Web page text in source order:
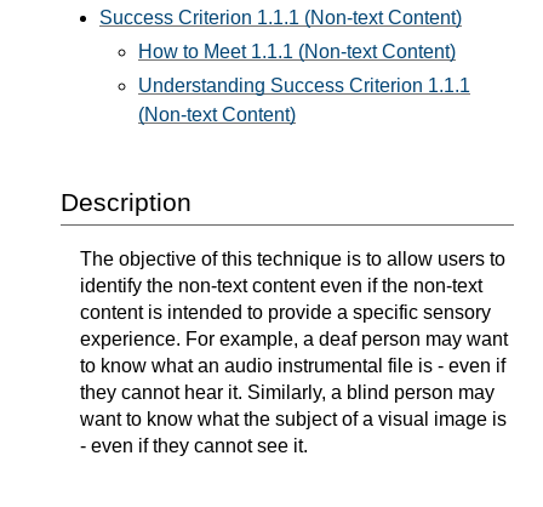
Success Criterion 1.1.1 (Non-text Content)
How to Meet 1.1.1 (Non-text Content)
Understanding Success Criterion 1.1.1
(Non-text Content)
Description
The objective of this technique is to allow users to
identify the non-text content even if the non-text
content is intended to provide a specific sensory
experience. For example, a deaf person may want
to know what an audio instrumental file is - even if
they cannot hear it. Similarly, a blind person may
want to know what the subject of a visual image is
- even if they cannot see it.